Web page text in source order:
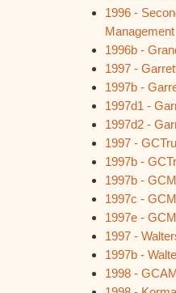
1996 -
1996b -
1997 -
1997b -
1997d1 -
1997d2 -
1997 -
1997b -
1997b -
1997c -
1997e -
1997 -
1997b -
1998 -